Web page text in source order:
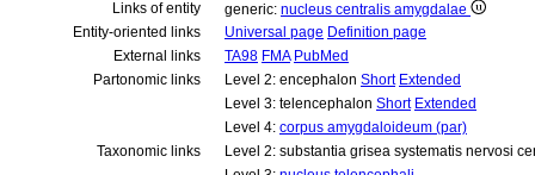
Links of entity
generic: nucleus centralis amygdalae
Entity-oriented links
Universal page Definition page
External links
TA98 FMA PubMed
Partonomic links
Level 2: encephalon Short Extended
Level 3: telencephalon Short Extended
Level 4: corpus amygdaloideum (par)
Taxonomic links
Level 2: substantia grisea systematis nervosi